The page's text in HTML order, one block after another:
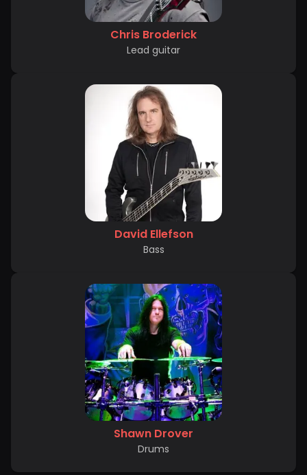
Chris Broderick
Lead guitar
David Ellefson
Bass
Shawn Drover
Drums